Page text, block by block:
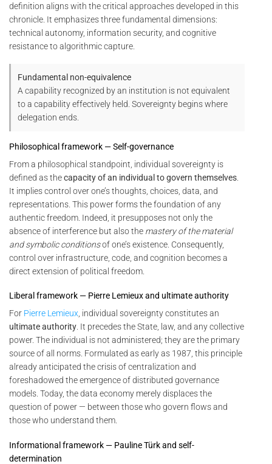
definition aligns with the critical approaches developed in this
chronicle. It emphasizes three fundamental dimensions:
technical autonomy, information security, and cognitive
resistance to algorithmic capture.
Fundamental non-equivalence
A capability recognized by an institution is not equivalent
to a capability effectively held. Sovereignty begins where
delegation ends.
Philosophical framework — Self-governance
From a philosophical standpoint, individual sovereignty is
defined as thecapacity of an individual to govern themselves
It implies control over one’s thoughts, choices, data, and
representations. This power forms the foundation of any
authentic freedom. Indeed, it presupposes not only the
absence of interference but also the mastery of the material
and symbolic conditionsof one’s existence. Consequently,
control over infrastructure, code, and cognition becomes a
direct extension of political freedom.
Liberal framework — Pierre Lemieux and ultimate authority
For Pierre Lemieux, individual sovereignty constitutes an
ultimate authority. It precedes the State, law, and any collective
power. The individual is not administered; they are the primary
source of all norms. Formulated as early as 1987, this principle
already anticipated the crisis of centralization and
foreshadowed the emergence of distributed governance
models. Today, the data economy merely displaces the
question of power — between those who govern flows and
those who understand them.
Informational framework — Pauline Türk and self-
determination